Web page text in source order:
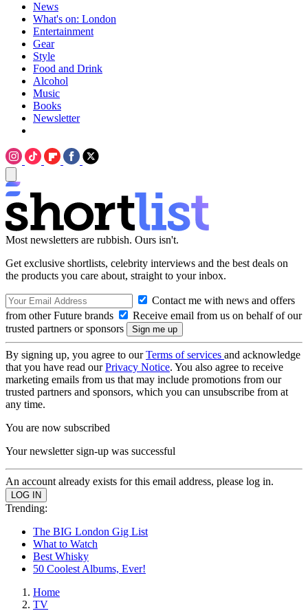
News
What's on: London
Entertainment
Gear
Style
Food and Drink
Alcohol
Music
Books
Newsletter
Most newsletters are rubbish. Ours isn't.
Get exclusive shortlists, celebrity interviews and the best deals on
the products you care about, straight to your inbox.
Contact me with news and offers
from other Future brands
Receive email from us on behalf of our
trusted partners or sponsors
By signing up, you agree to ourTerms of services and acknowledge
that you have read ourPrivacy Notice. You also agree to receive
marketing emails from us that may include promotions from our
trusted partners and sponsors, which you can unsubscribe from at
any time.
You are now subscribed
Your newsletter sign-up was successful
An account already exists for this email address, please log in.
Trending:
The BIG London Gig List
What to Watch
Best Whisky
50 Coolest Albums, Ever!
Home
TV